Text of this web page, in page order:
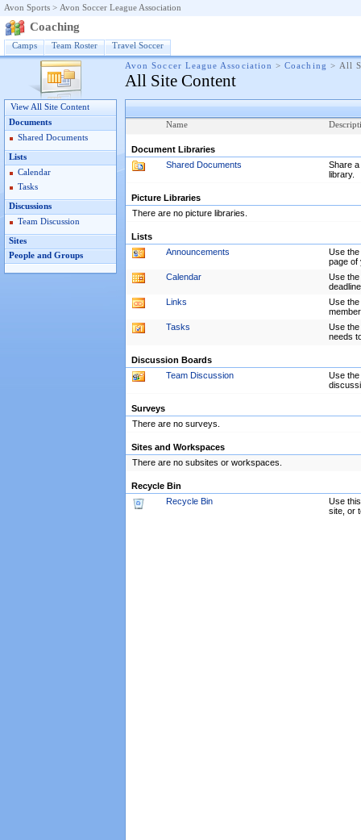
Avon Sports > Avon Soccer League Association
Coaching
Camps Team Roster Travel Soccer
Avon Soccer League Association >Coaching > All
All Site Content
View All Site Content
Documents
Shared Documents
Lists
Calendar
Tasks
Discussions
Team Discussion
Sites
People and Groups
Name
Document Libraries
Shared Documents
Share
library.
Picture Libraries
There are no picture libraries.
Lists
Announcements
Use the
page
Calendar
Use the
Links
Use
Tasks
Use
needs
Discussion Boards
Team Discussion
Use
Surveys
There are no surveys.
Sites and Workspaces
There are no subsites or workspaces.
Recycle Bin
Recycle Bin
Use
site, or